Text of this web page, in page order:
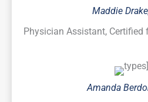
Maddie
Physician Assistant, Certified
Amanda